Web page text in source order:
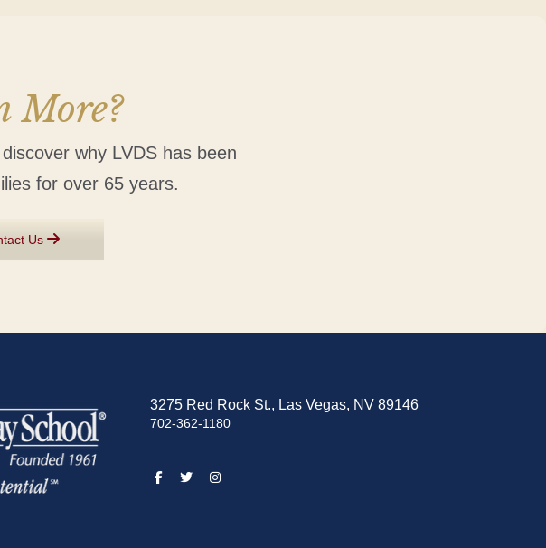
More?
why LVDS has been
for over 65 years.
Us
3275 Red Rock St., Las Vegas, NV 89146
702-362-1180